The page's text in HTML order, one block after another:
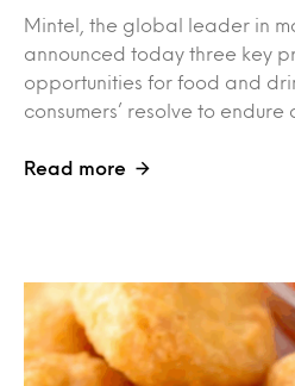
Mintel, the global leader in
announced today three key
opportunities for food and
consumers’ resolve to endure
Read more